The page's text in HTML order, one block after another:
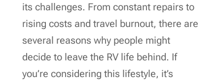
its challenges. From constant repairs to
rising costs and travel burnout, there are
several reasons why people might
decide to leave the RV life behind. If
you’re considering this lifestyle, it’s